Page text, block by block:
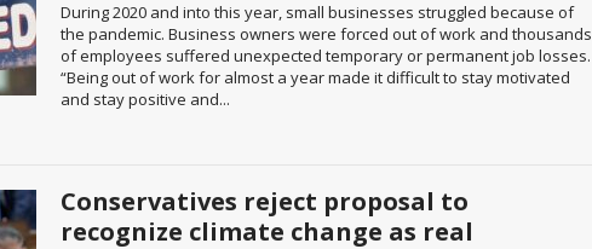
During 2020 and into this year, small businesses struggled because of
the pandemic. Business owners were forced out of work and thousands
of employees suffered unexpected temporary or permanent job losses.
“Being out of work for almost a year made it difficult to stay motivated
and stay positive and...
Conservatives reject proposal to
recognize climate change as real